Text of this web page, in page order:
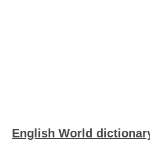
English World